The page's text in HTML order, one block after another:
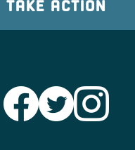
TAKE ACTION